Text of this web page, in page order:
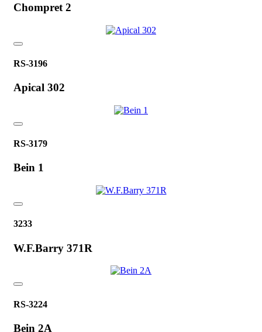
Chompret 2
RS-3196
Apical 302
RS-3179
Bein 1
3233
W.F.Barry 371R
RS-3224
Bein 2A